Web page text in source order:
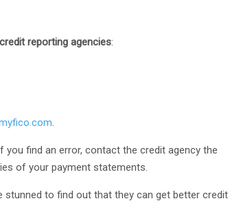
reporting agencies:
.
find an error, contact the credit agency the
of your payment statements.
stunned to find out that they can get better credit